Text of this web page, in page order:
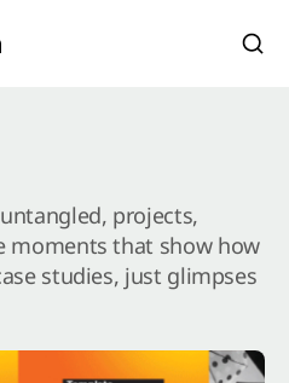
projects,
moments that show how
studies, just glimpses